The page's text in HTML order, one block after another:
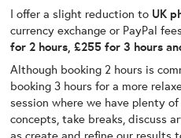
I offer a slight reduction to UK
currency exchange or PayPal
for 2 hours, £255 for 3 hours
Although booking 2 hours is
booking 3 hours for a more
session where we have plenty
concepts, take breaks, discuss
as create and refine our results